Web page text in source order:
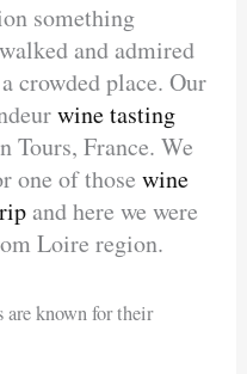
something
and admired
crowded place. Our
wine tasting
Tours, France. We
one of thosewine
and here we were
Loire region.
are known for their